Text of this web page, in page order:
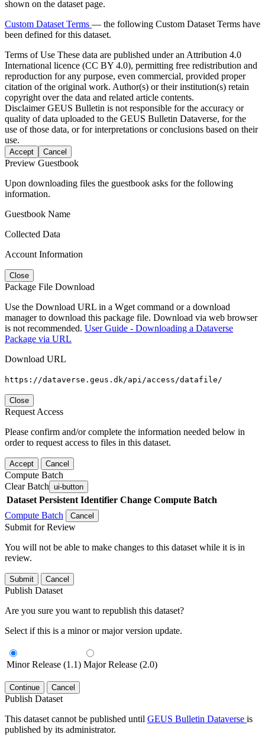
shown on the dataset page.
Custom Dataset Terms — the following Custom Dataset Terms have
been defined for this dataset.
Terms of Use These data are published under an Attribution 4.0
International licence (CC BY 4.0), permitting free redistribution and
reproduction for any purpose, even commercial, provided proper
citation of the original work. Author(s) or their institution(s) retain
copyright over the data and related article contents.
DisclaimerGEUS Bulletin is not responsible for the accuracy or
quality of data uploaded to the GEUS Bulletin Dataverse, for the
use of those data, or for interpretations or conclusions based on their
use.
Accept Cancel
Preview Guestbook
Upon downloading files the guestbook asks for the following
information.
Guestbook Name
Collected Data
Account Information
Close
Package File Download
Use the Download URL in a Wget command or a download
manager to download this package file. Download via web browser
is not recommended. User Guide - Downloading a Dataverse
Package via URL
Download URL
https://dataverse.geus.dk/api/access/datafile/
Close
Request Access
Please confirm and/or complete the information needed below in
order to request access to files in this dataset.
Accept Cancel
Compute Batch
Clear Batch ui-button
Dataset Persistent Identifier Change Compute Batch
Compute Batch
Cancel
Submit for Review
You will not be able to make changes to this dataset while it is in
review.
Submit Cancel
Publish Dataset
Are you sure you want to republish this dataset?
Select if this is a minor or major version update.
Minor Release (1.1) Major Release (2.0)
Continue Cancel
Publish Dataset
This dataset cannot be published until GEUS Bulletin Dataverse is
published by its administrator.